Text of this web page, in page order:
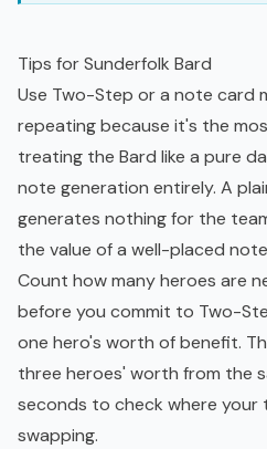
Tips for Sunderfolk Bard
Use Two-Step or a note card
repeating because it's the
treating the Bard like a pure
note generation entirely. A
generates nothing for the
the value of a well-placed
Count how many heroes are
before you commit to Two-
one hero's worth of benefit.
three heroes' worth from the
seconds to check where your
swapping.